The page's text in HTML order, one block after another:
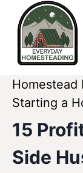
Skip
content
Homestead
Starting a
15
Side